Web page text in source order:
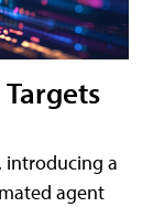
introducing a
agent